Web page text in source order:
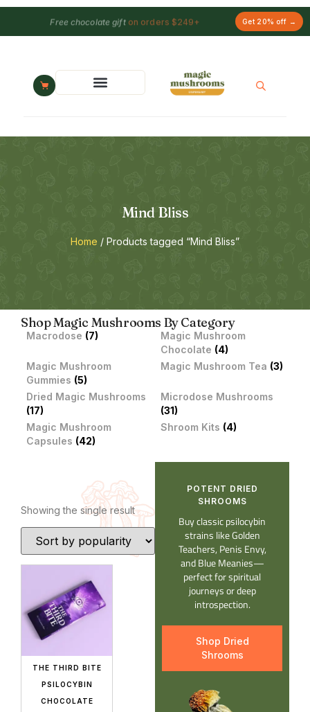
Free chocolate gifton orders $249+ Get 20% off →
Mind Bliss
Home / Products tagged “Mind Bliss”
Shop Magic Mushrooms By Category
Macrodose (7)
Magic Mushroom
Chocolate (4)
Magic Mushroom
Gummies (5)
Magic Mushroom Tea (3)
Dried Magic Mushrooms
(17)
Microdose Mushrooms
(31)
Magic Mushroom
Capsules (42)
Shroom Kits (4)
Showing the single result
THE THIRD BITE
PSILOCYBIN
CHOCOLATE
POTENT DRIED
SHROOMS​
Buy classic psilocybin
strains like Golden
Teachers, Penis Envy,
and Blue Meanies—
perfect for spiritual
journeys or deep
introspection.
Shop Dried
Shrooms